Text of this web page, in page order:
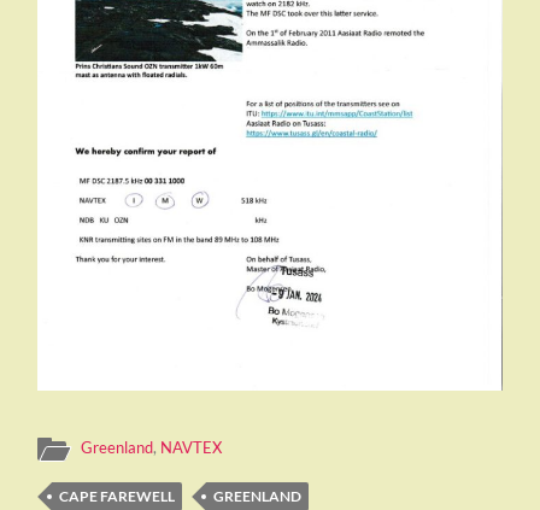
Greenland, NAVTEX
CAPE FAREWELL
GREENLAND